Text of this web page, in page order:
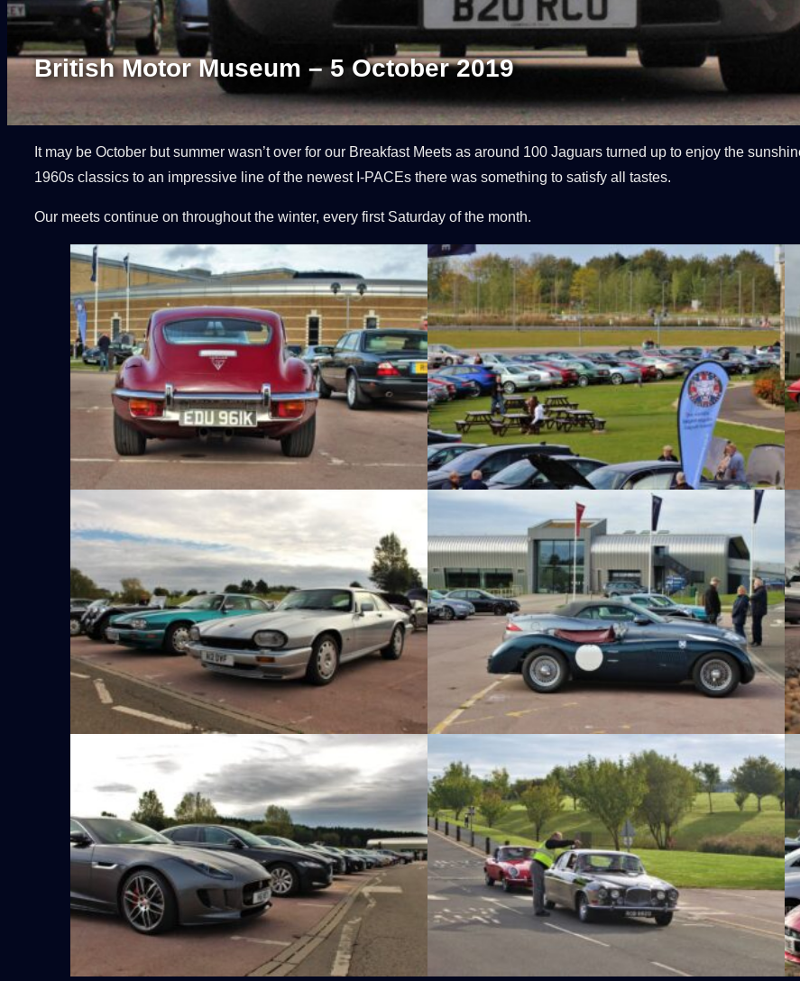
British Motor Museum – 5 October 2019
It may be October but summer wasn’t over for our Breakfast Meets as around 100 Jaguars turned up to enjoy the
1960s classics to an impressive line of the newest I-PACEs there was something to satisfy all tastes.
Our meets continue on throughout the winter, every first Saturday of the month.